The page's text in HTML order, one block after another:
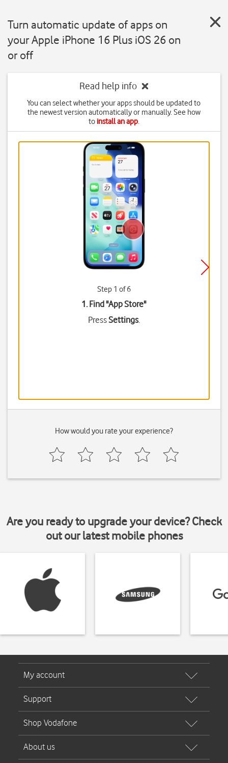
Turn automatic update of apps on
your Apple iPhone 16 Plus iOS 26 on
or off
Read help info
You can select whether your apps should be updated to
the newest version automatically or manually. See how
to install an app.
Step 1 of 6
1. Find "App Store"
PressSettings.
How would you rate your experience?
Are you ready to upgrade your device? Check
out our latest mobile phones